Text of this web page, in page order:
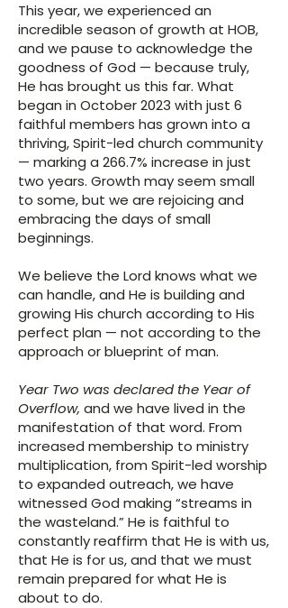
This year, we experienced an
incredible season of growth at HOB,
and we pause to acknowledge the
goodness of God — because truly,
He has brought us this far. What
began in October 2023 with just 6
faithful members has grown into a
thriving, Spirit-led church community
— marking a 266.7% increase in just
two years. Growth may seem small
to some, but we are rejoicing and
embracing the days of small
beginnings.
We believe the Lord knows what we
can handle, and He is building and
growing His church according to His
perfect plan — not according to the
approach or blueprint of man.
Year Two was declared the Year of
Overflow, and we have lived in the
manifestation of that word. From
increased membership to ministry
multiplication, from Spirit-led worship
to expanded outreach, we have
witnessed God making “streams in
the wasteland.” He is faithful to
constantly reaffirm that He is with us,
that He is for us, and that we must
remain prepared for what He is
about to do.